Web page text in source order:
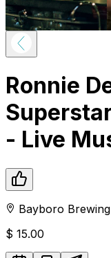
Ronnie
- Live
Bayboro
$ 15.00